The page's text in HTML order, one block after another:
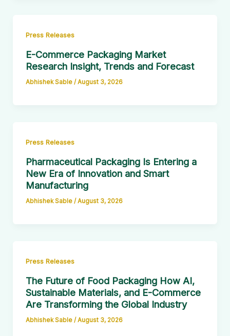
Press Releases
E-Commerce Packaging Market
Research Insight, Trends and Forecast
Abhishek Sable /August 3, 2026
Press Releases
Pharmaceutical Packaging Is Entering a
New Era of Innovation and Smart
Manufacturing
Abhishek Sable /August 3, 2026
Press Releases
The Future of Food Packaging How AI,
Sustainable Materials, and E-Commerce
Are Transforming the Global Industry
Abhishek Sable /August 3, 2026